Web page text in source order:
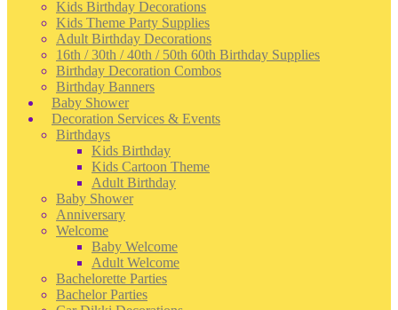
Kids Birthday Decorations
Kids Theme Party Supplies
Adult Birthday Decorations
16th / 30th / 40th / 50th 60th Birthday Supplies
Birthday Decoration Combos
Birthday Banners
Baby Shower
Decoration Services & Events
Birthdays
Kids Birthday
Kids Cartoon Theme
Adult Birthday
Baby Shower
Anniversary
Welcome
Baby Welcome
Adult Welcome
Bachelorette Parties
Bachelor Parties